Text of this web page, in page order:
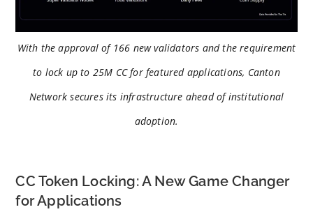
With the approval of 166 new validators and the requirement
to lock up to 25M CC for featured applications, Canton
Network secures its infrastructure ahead of institutional
adoption.
CC Token Locking: A New Game Changer
for Applications